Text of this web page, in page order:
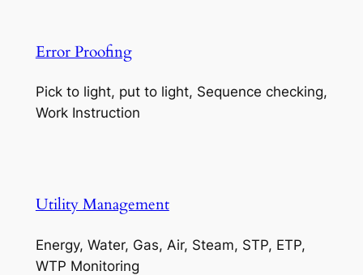
Error Proofing
Pick to light, put to light, Sequence checking,
Work Instruction
Utility Management
Energy, Water, Gas, Air, Steam, STP, ETP,
WTP Monitoring